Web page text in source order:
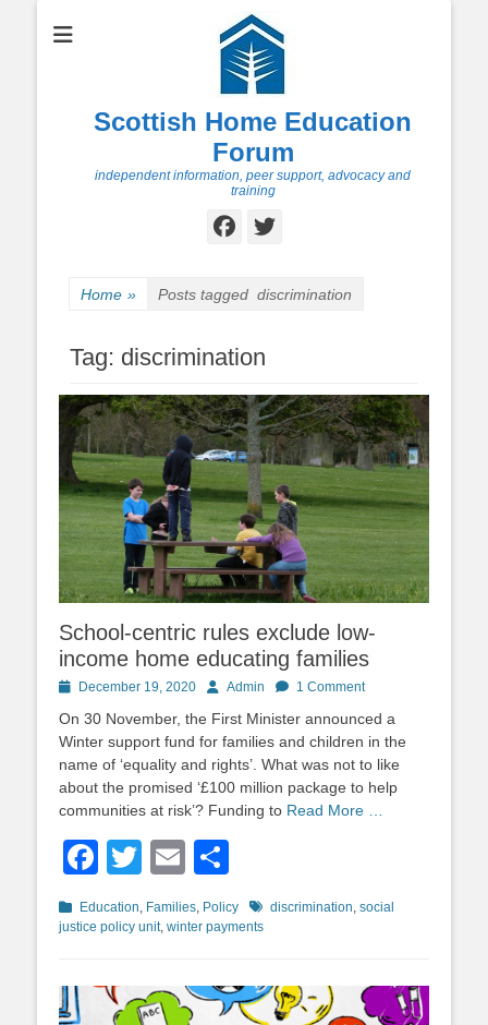
Scottish Home Education
Forum
independent information, peer support, advocacy and
training
Facebook
Twitter
Home » Posts tagged discrimination
Tag: discrimination
School-centric rules exclude low-
income home educating families
PostedDecember 19, 2020 AuthorAdmin 1 Comment
On 30 November, the First Minister announced a
Winter support fund for families and children in the
name of ‘equality and rights’. What was not to like
about the promised ‘£100 million package to help
communities at risk’? Funding to Read More …
Facebook
TwitterEmail
Categories
Education, Families, Policy Tagsdiscrimination, social
justice policy unit, winter payments